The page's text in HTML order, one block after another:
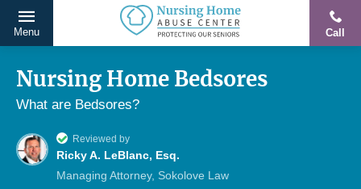
content
Protecting
Our
Seniors
From
Abuse
&
Neglect
Call
Menu
Nursing Home Bedsores
What are Bedsores?
Reviewed by
Ricky A. LeBlanc, Esq.
Managing Attorney, Sokolove Law